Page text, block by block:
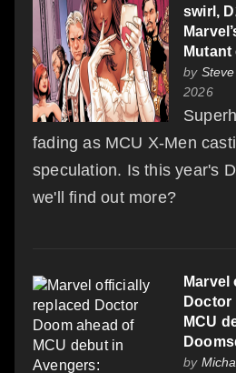
swirl,
Mutant
by
2026
fading as MCU X-Men
speculation. Is this year's
we'll find out more?
Marvel
Doctor
MCU
by